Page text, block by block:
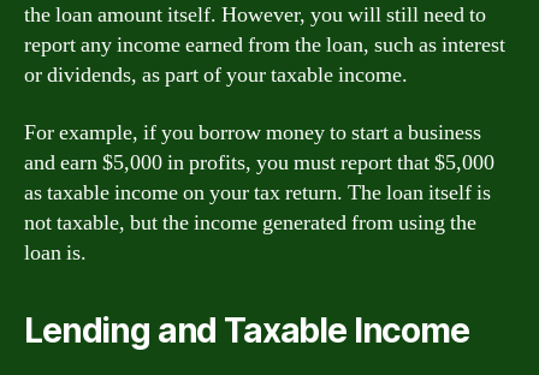
the loan amount itself. However, you will still need to
report any income earned from the loan, such as interest
or dividends, as part of your taxable income.
For example, if you borrow money to start a business
and earn $5,000 in profits, you must report that $5,000
as taxable income on your tax return. The loan itself is
not taxable, but the income generated from using the
loan is.
Lending and Taxable Income